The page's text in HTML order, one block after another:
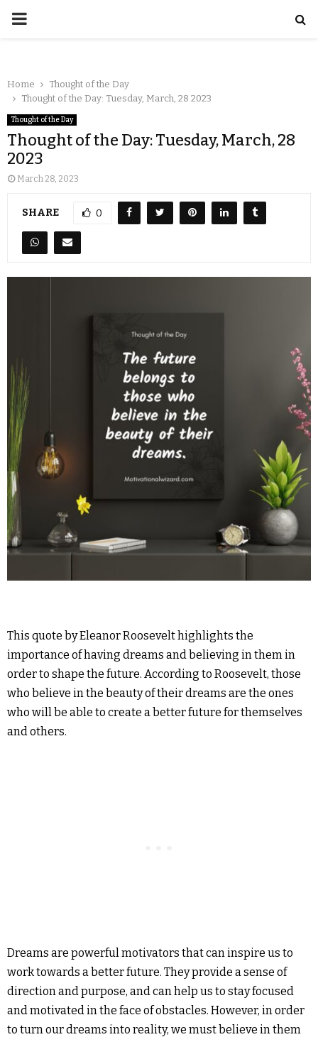
Home
Thought of the Day
Thought of the Day: Tuesday, March, 28 2023
Thought of the Day
Thought of the Day: Tuesday, March, 28
2023
March 28, 2023
SHARE 0
This quote by Eleanor Roosevelt highlights the
importance of having dreams and believing in them in
order to shape the future. According to Roosevelt, those
who believe in the beauty of their dreams are the ones
who will be able to create a better future for themselves
and others.
Dreams are powerful motivators that can inspire us to
work towards a better future. They provide a sense of
direction and purpose, and can help us to stay focused
and motivated in the face of obstacles. However, in order
to turn our dreams into reality, we must believe in them